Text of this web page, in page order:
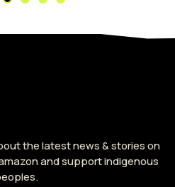
the latest news & stories on
and support indigenous